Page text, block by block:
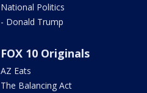
National Politics
- Donald Trump
FOX 10 Originals
AZ Eats
The Balancing Act